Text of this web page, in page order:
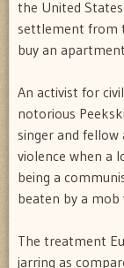
the United
settlement from
buy an
An activist for
notorious
singer and fellow
violence when a
being a
beaten by a mob
The treatment
jarring as